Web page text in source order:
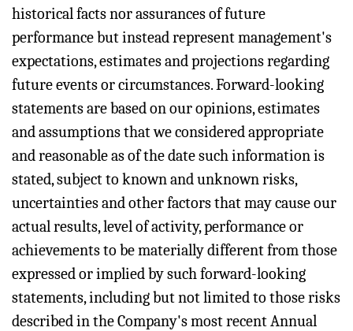
historical facts nor assurances of future
performance but instead represent management's
expectations, estimates and projections regarding
future events or circumstances. Forward-looking
statements are based on our opinions, estimates
and assumptions that we considered appropriate
and reasonable as of the date such information is
stated, subject to known and unknown risks,
uncertainties and other factors that may cause our
actual results, level of activity, performance or
achievements to be materially different from those
expressed or implied by such forward-looking
statements, including but not limited to those risks
described in the Company's most recent Annual